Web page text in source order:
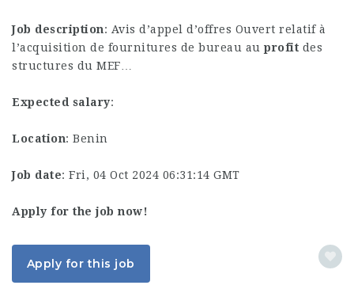
Job description: Avis d’appel d’offres Ouvert relatif à
l’acquisition de fournitures de bureau au profit des
structures du MEF…
Expected salary:
Location: Benin
Job date: Fri, 04 Oct 2024 06:31:14 GMT
Apply for the job now!
Apply for this job